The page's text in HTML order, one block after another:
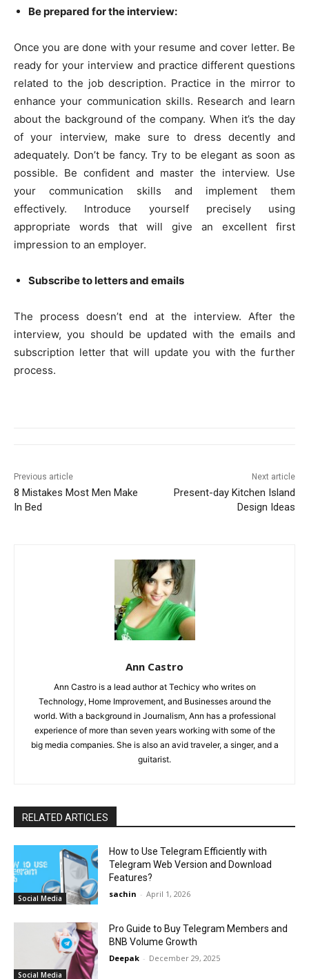
Be prepared for the interview:
Once you are done with your resume and cover letter. Be
ready for your interview and practice different questions
related to the job description. Practice in the mirror to
enhance your communication skills. Research and learn
about the background of the company. When it’s the day
of your interview, make sure to dress decently and
adequately. Don’t be fancy. Try to be elegant as soon as
possible. Be confident and master the interview. Use
your communication skills and implement them
effectively. Introduce yourself precisely using
appropriate words that will give an excellent first
impression to an employer.
Subscribe to letters and emails
The process doesn’t end at the interview. After the
interview, you should be updated with the emails and
subscription letter that will update you with the further
process.
Previous article
8 Mistakes Most Men Make
In Bed
Next article
Present-day Kitchen Island
Design Ideas
Ann Castro
Ann Castro is a lead author at Techicy who writes on
Technology, Home Improvement, and Businesses around the
world. With a background in Journalism, Ann has a professional
experience of more than seven years working with some of the
big media companies. She is also an avid traveler, a singer, and a
guitarist.
RELATED ARTICLES
Social Media
How to Use Telegram Efficiently with
Telegram Web Version and Download
Features?
sachin - April 1, 2026
Social Media
Pro Guide to Buy Telegram Members and
BNB Volume Growth
Deepak - December 29, 2025